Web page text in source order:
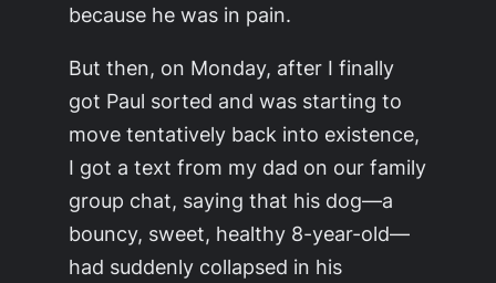
because he was in pain.
But then, on Monday, after I finally
got Paul sorted and was starting to
move tentatively back into existence,
I got a text from my dad on our family
group chat, saying that his dog—a
bouncy, sweet, healthy 8-year-old—
had suddenly collapsed in his